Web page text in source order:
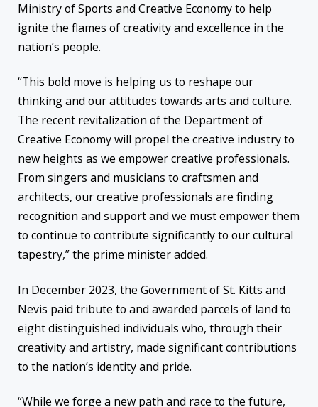
Ministry of Sports and Creative Economy to help
ignite the flames of creativity and excellence in the
nation’s people.
“This bold move is helping us to reshape our
thinking and our attitudes towards arts and culture.
The recent revitalization of the Department of
Creative Economy will propel the creative industry to
new heights as we empower creative professionals.
From singers and musicians to craftsmen and
architects, our creative professionals are finding
recognition and support and we must empower them
to continue to contribute significantly to our cultural
tapestry,” the prime minister added.
In December 2023, the Government of St. Kitts and
Nevis paid tribute to and awarded parcels of land to
eight distinguished individuals who, through their
creativity and artistry, made significant contributions
to the nation’s identity and pride.
“While we forge a new path and race to the future,